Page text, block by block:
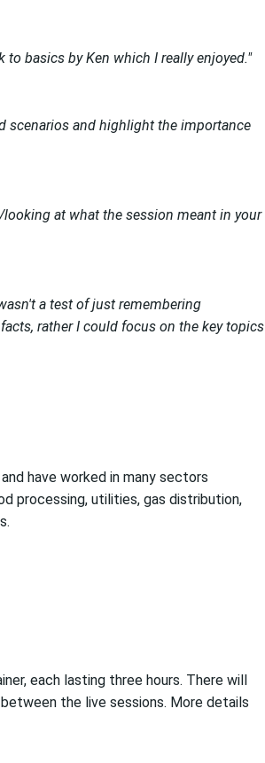
basics by Ken which I really enjoyed."
scenarios and highlight the importance
at what the session meant in your
a test of just remembering
rather I could focus on the key topics
have worked in many sectors
processing, utilities, gas distribution,
each lasting three hours. There will
the live sessions. More details